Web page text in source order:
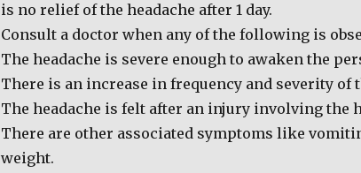
is no relief of the headache after 1 day.
Consult a doctor when any of the following is
The headache is severe enough to awaken the
There is an increase in frequency and severity of
The headache is felt after an injury involving the
There are other associated symptoms like
weight.